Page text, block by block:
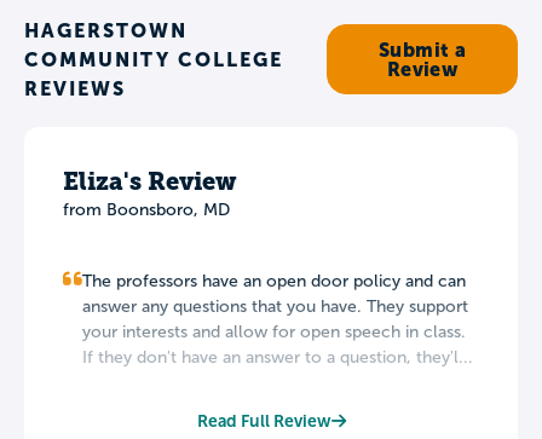
HAGERSTOWN
COMMUNITY COLLEGE
REVIEWS
Submit a
Review
Eliza's Review
from Boonsboro, MD
The professors have an open door policy and can
answer any questions that you have. They support
your interests and allow for open speech in class.
If they don't have an answer to a question, they'l...
Read Full Review